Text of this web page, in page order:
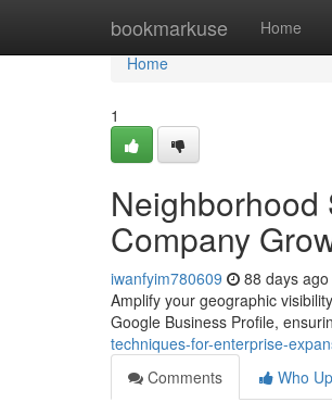
bookmarkuse Home
Home
Home
1
Neighborhood
Company
iwanfyim780609 88 days ago
Amplify your geographic
Google Business Profile,
techniques-for-enterprise-
Comments
Who